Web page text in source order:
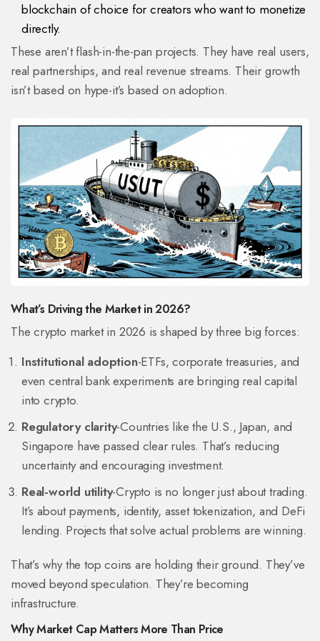
blockchain of choice for creators who want to monetize
directly.
These aren’t flash-in-the-pan projects. They have real users,
real partnerships, and real revenue streams. Their growth
isn’t based on hype-it’s based on adoption.
What’s Driving the Market in 2026?
The crypto market in 2026 is shaped by three big forces:
Institutional adoption-ETFs, corporate treasuries, and
even central bank experiments are bringing real capital
into crypto.
Regulatory clarity-Countries like the U.S., Japan, and
Singapore have passed clear rules. That’s reducing
uncertainty and encouraging investment.
Real-world utility-Crypto is no longer just about trading.
It’s about payments, identity, asset tokenization, and DeFi
lending. Projects that solve actual problems are winning.
That’s why the top coins are holding their ground. They’ve
moved beyond speculation. They’re becoming
infrastructure.
Why Market Cap Matters More Than Price